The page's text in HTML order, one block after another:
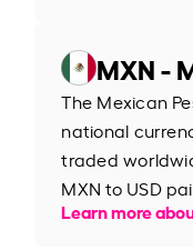
MXN -
The Mexican
national
traded
MXN to USD
Learn more